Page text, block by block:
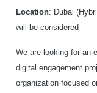
Location: Dubai
will be considered
We are looking for an
digital engagement
organization focused